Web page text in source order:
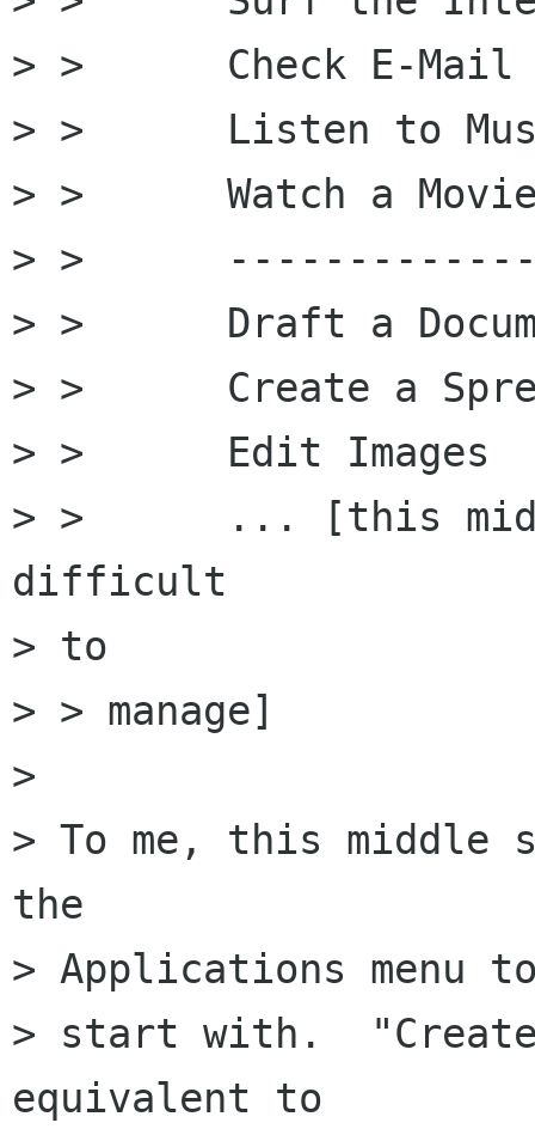
> >      Check E-Mail
> >      Listen to
> >      Watch a
> >
> >      Draft a
> >      Create a
> >      Edit Images
> >      ... [this
difficult
> to
> > manage]
>
> To me, this
the
> Applications menu
> start with.
equivalent to